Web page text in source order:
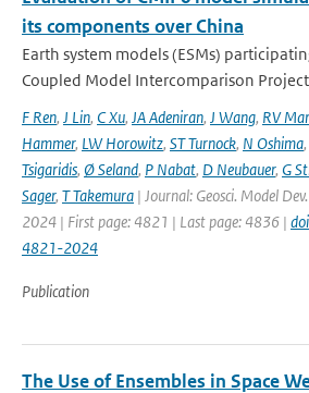
its components over China
Earth system models (ESMs)
Coupled Model Intercomparison Project
F Ren, J Lin, C Xu, JA Adeniran, J Wang, RV
Hammer, LW Horowitz, ST Turnock, N Oshima,
Tsigaridis, Ø Seland, P Nabat, D Neubauer, G
Sager, T Takemura | Journal: Geosci. Model
2024 | First page: 4821 | Last page: 4836 |
4821-2024
Publication
The Use of Ensembles in Space